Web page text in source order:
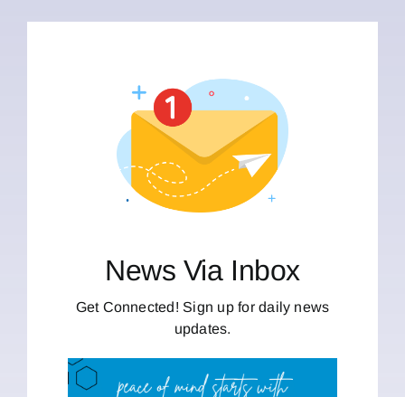
News Via Inbox
Get Connected! Sign up for daily news
updates.